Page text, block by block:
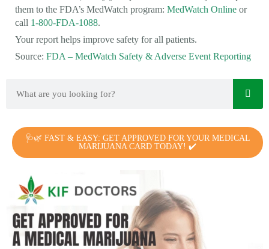
them to the FDA’s MedWatch program: MedWatch Online or
call 1-800-FDA-1088.
Your report helps improve safety for all patients.
Source: FDA – MedWatch Safety & Adverse Event Reporting
🩺🌿 FAST & EASY: GET APPROVED FOR YOUR MEDICAL
MARIJUANA CARD TODAY! ✔️